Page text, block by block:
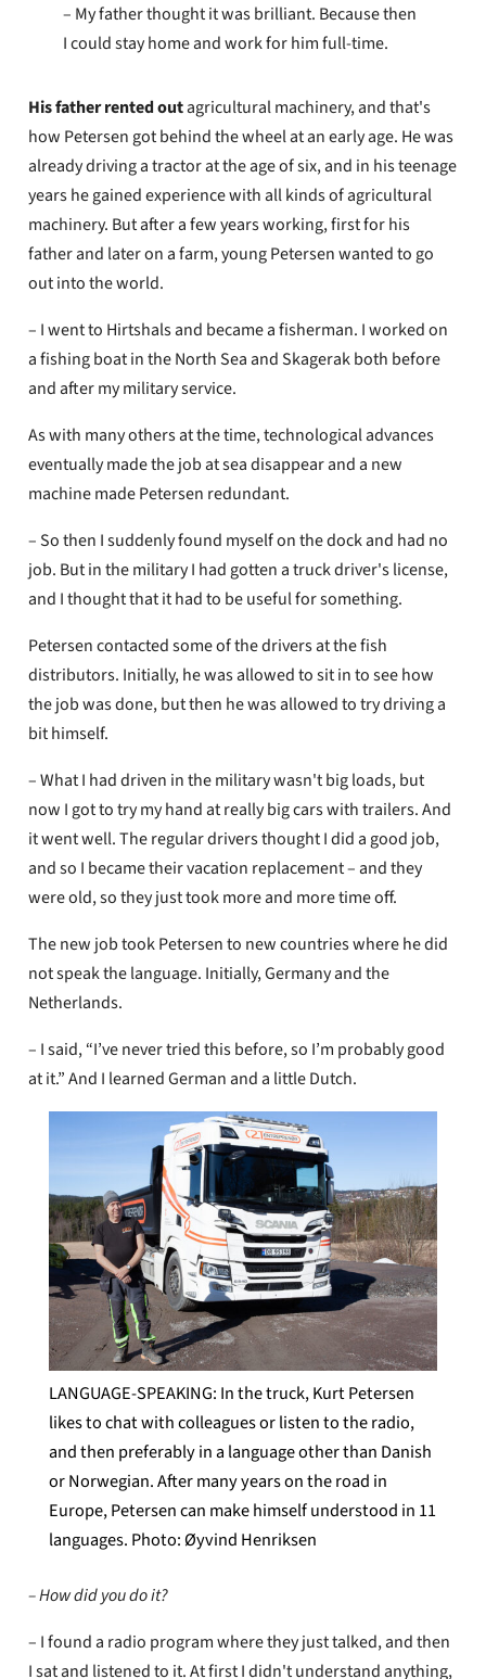
– My father thought it was brilliant. Because then
I could stay home and work for him full-time.
His fatherrented outagricultural machinery, and that's
how Petersen got behind the wheel at an early age. He was
already driving a tractor at the age of six, and in his teenage
years he gained experience with all kinds of agricultural
machinery. But after a few years working, first for his
father and later on a farm, young Petersen wanted to go
out into the world.
– I went to Hirtshals and became a fisherman. I worked on
a fishing boat in the North Sea and Skagerak both before
and after my military service.
As with many others at the time, technological advances
eventually made the job at sea disappear and a new
machine made Petersen redundant.
– So then I suddenly found myself on the dock and had no
job. But in the military I had gotten a truck driver's license,
and I thought that it had to be useful for something.
Petersen contacted some of the drivers at the fish
distributors. Initially, he was allowed to sit in to see how
the job was done, but then he was allowed to try driving a
bit himself.
– What I had driven in the military wasn't big loads, but
now I got to try my hand at really big cars with trailers. And
it went well. The regular drivers thought I did a good job,
and so I became their vacation replacement – ​​and they
were old, so they just took more and more time off.
The new job took Petersen to new countries where he did
not speak the language. Initially, Germany and the
Netherlands.
– I said, “I’ve never tried this before, so I’m probably good
at it.” And I learned German and a little Dutch.
LANGUAGE-SPEAKING: In the truck, Kurt Petersen
likes to chat with colleagues or listen to the radio,
and then preferably in a language other than Danish
or Norwegian. After many years on the road in
Europe, Petersen can make himself understood in 11
languages. Photo: Øyvind Henriksen
– How did you do it?
– I found a radio program where they just talked, and then
I sat and listened to it. At first I didn't understand anything,